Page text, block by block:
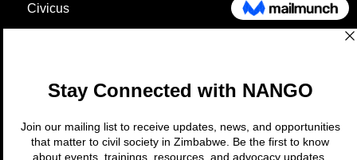
Civicus
The Global Goals
UNICEF